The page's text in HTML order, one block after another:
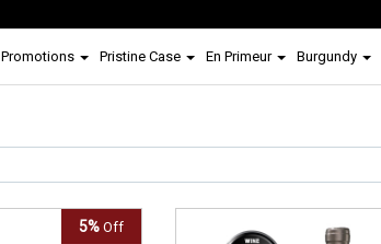
Promotions Pristine Case En Primeur Burgundy
5% Off